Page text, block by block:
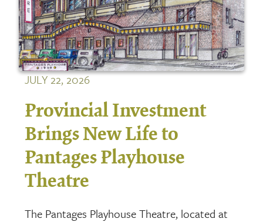
JULY 22, 2026
Provincial Investment
Brings New Life to
Pantages Playhouse
Theatre
The Pantages Playhouse Theatre, located at